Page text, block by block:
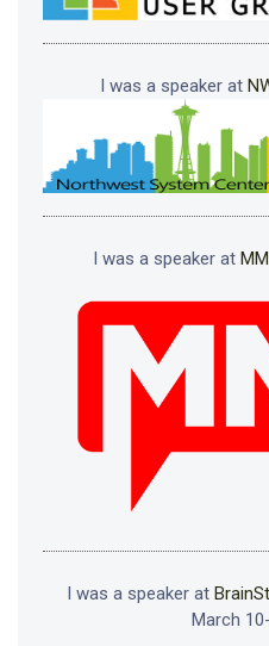
I was a speaker at
I was a speaker at
I was a speaker at
March